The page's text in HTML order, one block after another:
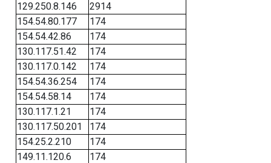
129.250.8.146
2914
154.54.80.177
174
154.54.42.86
174
130.117.51.42
174
130.117.0.142
174
154.54.36.254
174
154.54.58.14
174
130.117.1.21
174
130.117.50.201
174
154.25.2.210
174
149.11.120.6
174